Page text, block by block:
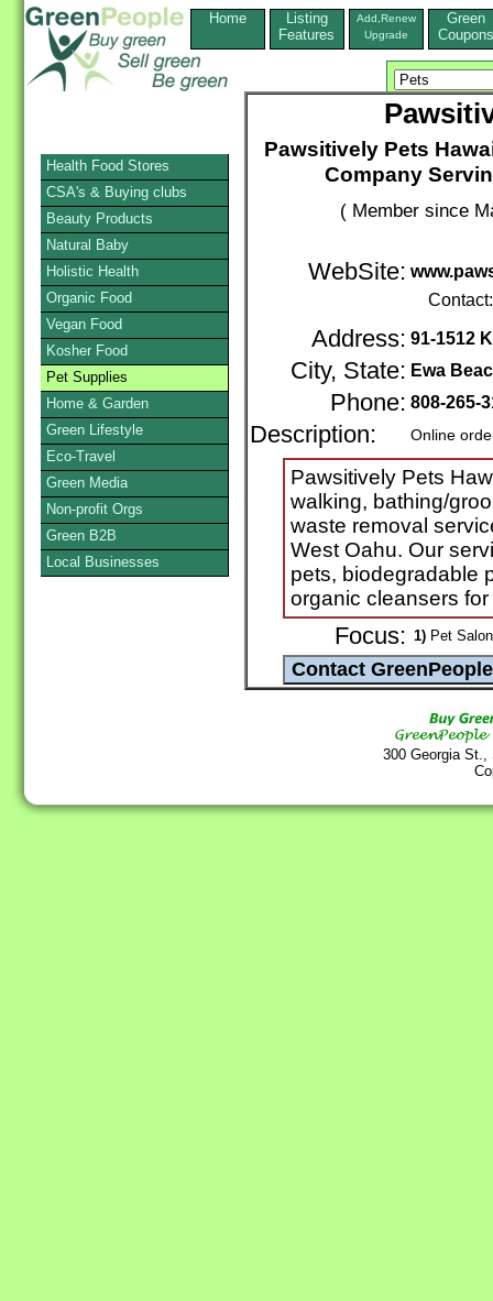
Home
Listing
Features
Add,Renew
Upgrade
Green
Coupons
Pawsitively Pets
Company
( Member since
WebSite:
Address: 91-1512
City, State: Ewa
Phone: 808-265-
Description: Online
Pawsitively Pets
walking, bathing/
waste removal
West Oahu. Our
pets, biodegradable
organic cleansers
Focus: 1) Pet
300 Georgia
Health Food Stores
CSA's & Buying clubs
Beauty Products
Natural Baby
Holistic Health
Organic Food
Vegan Food
Kosher Food
Pet Supplies
Home & Garden
Green Lifestyle
Eco-Travel
Green Media
Non-profit Orgs
Green B2B
Local Businesses